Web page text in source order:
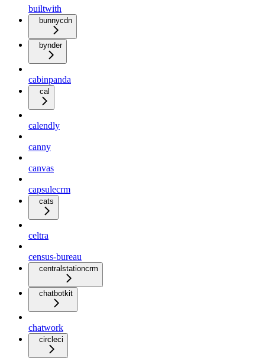
builtwith
bunnycdn
bynder
cabinpanda
cal
calendly
canny
canvas
capsulecrm
cats
celtra
census-bureau
centralstationcrm
chatbotkit
chatwork
circleci